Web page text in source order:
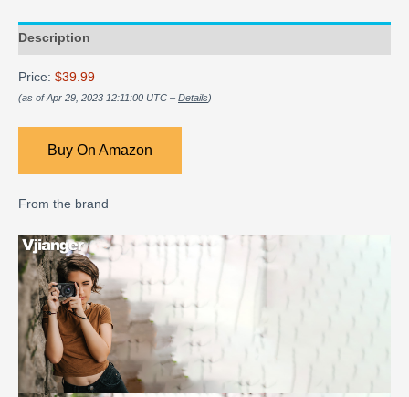
Description
Price: $39.99
(as of Apr 29, 2023 12:11:00 UTC – Details)
Buy On Amazon
From the brand